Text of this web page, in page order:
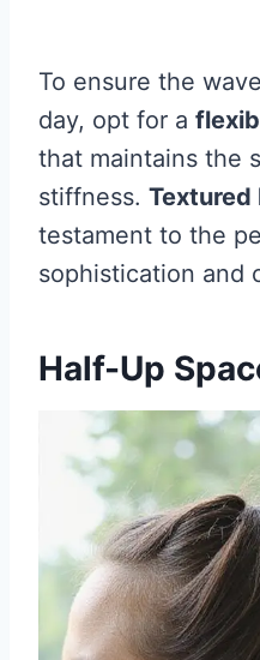
To ensure the
day, opt for a
that maintains the
stiffness. Textured
testament to the
sophistication and
Half-Up